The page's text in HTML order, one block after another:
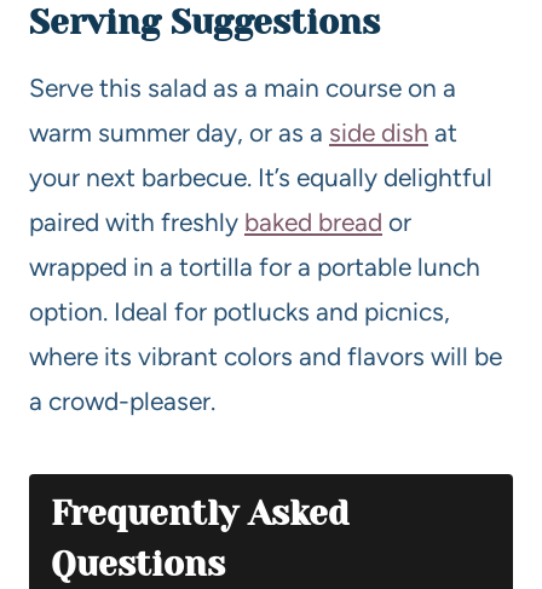
Serving Suggestions
Serve this salad as a main course on a
warm summer day, or as a side dish at
your next barbecue. It’s equally delightful
paired with freshly baked bread or
wrapped in a tortilla for a portable lunch
option. Ideal for potlucks and picnics,
where its vibrant colors and flavors will be
a crowd-pleaser.
Frequently Asked
Questions